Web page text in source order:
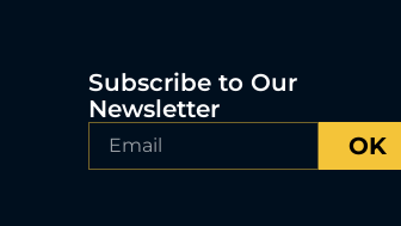
Subscribe to Our
Newsletter
OK